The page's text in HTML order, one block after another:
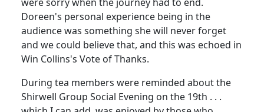
were sorry when the journey had to end.
Doreen's personal experience being in the
audience was something she will never forget
and we could believe that, and this was echoed in
Win Collins's Vote of Thanks.
During tea members were reminded about the
Shirwell Group Social Evening on the 19th . . .